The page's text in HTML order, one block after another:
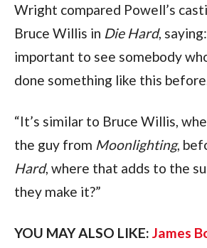
Wright compared Powell’s
Bruce Willis in Die Hard,
important to see somebody
done something like this
“It’s similar to Bruce Willis,
the guy from Moonlighting,
Hard, where that adds to the
they make it?”
YOU MAY ALSO LIKE: James